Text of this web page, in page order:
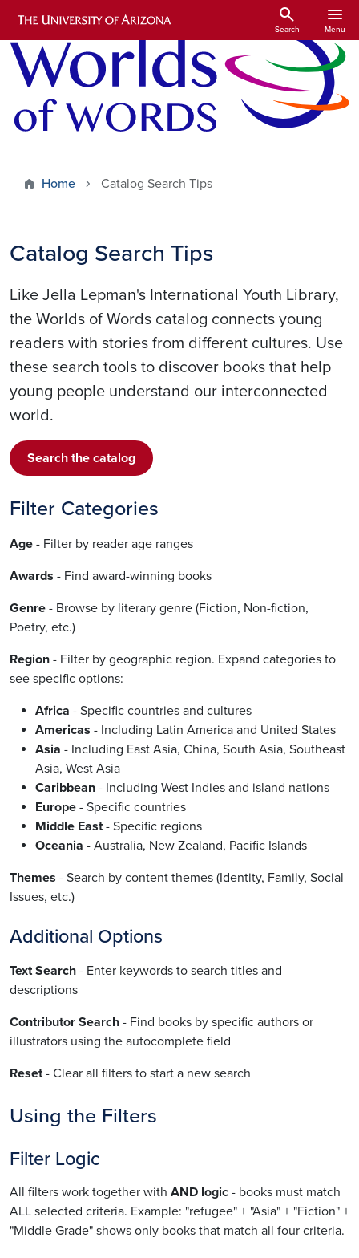
Skip to main content
search
Search
menu
Menu
Home Catalog Search Tips
Catalog Search Tips
Like Jella Lepman's International Youth Library,
the Worlds of Words catalog connects young
readers with stories from different cultures. Use
these search tools to discover books that help
young people understand our interconnected
world.
Search the catalog
Filter Categories
Age - Filter by reader age ranges
Awards - Find award-winning books
Genre - Browse by literary genre (Fiction, Non-fiction,
Poetry, etc.)
Region - Filter by geographic region. Expand categories to
see specific options:
Africa - Specific countries and cultures
Americas - Including Latin America and United States
Asia - Including East Asia, China, South Asia, Southeast
Asia, West Asia
Caribbean - Including West Indies and island nations
Europe - Specific countries
Middle East- Specific regions
Oceania - Australia, New Zealand, Pacific Islands
Themes - Search by content themes (Identity, Family, Social
Issues, etc.)
Additional Options
Text Search - Enter keywords to search titles and
descriptions
Contributor Search - Find books by specific authors or
illustrators using the autocomplete field
Reset- Clear all filters to start a new search
Using the Filters
Filter Logic
All filters work together with AND logic - books must match
ALL selected criteria. Example: "refugee" + "Asia" + "Fiction" +
"Middle Grade" shows only books that match all four criteria.